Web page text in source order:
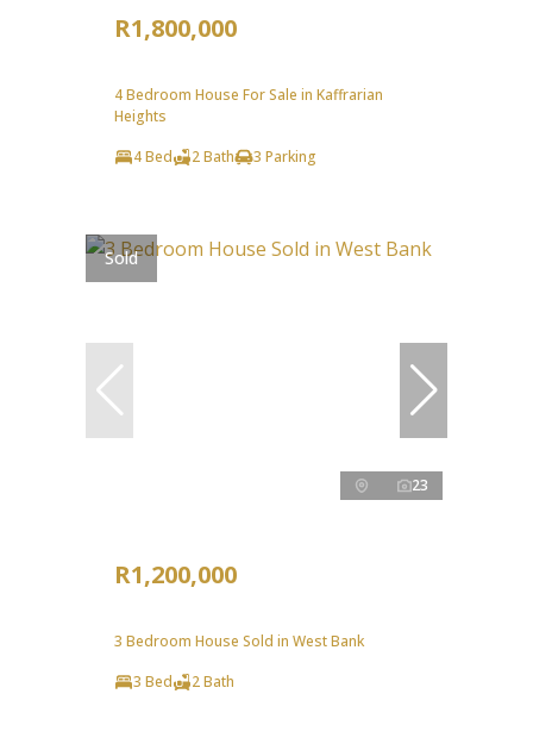
R1,800,000
4 Bedroom House For Sale in Kaffrarian
Heights
4 Bed
2 Bath 3 Parking
Sold
23
R1,200,000
3 Bedroom House Sold in West Bank
3 Bed
2 Bath